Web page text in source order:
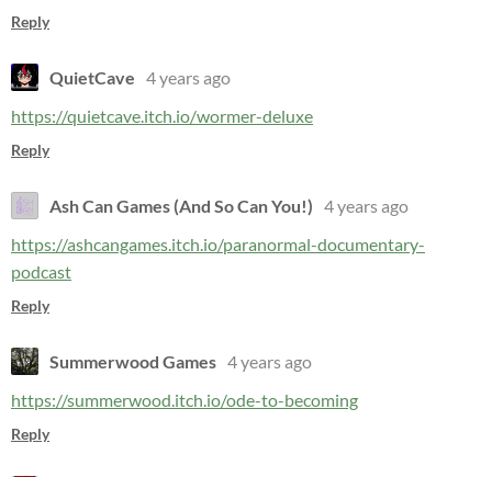
Reply
QuietCave 4 years ago
https://quietcave.itch.io/wormer-deluxe
Reply
Ash Can Games (And So Can You!) 4 years ago
https://ashcangames.itch.io/paranormal-documentary-
podcast
Reply
Summerwood Games 4 years ago
https://summerwood.itch.io/ode-to-becoming
Reply